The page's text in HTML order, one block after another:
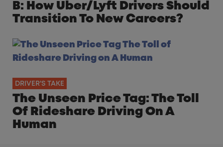
B: How Uber/Lyft Drivers Should
Transition To New Careers?
DRIVER'S TAKE
The Unseen Price Tag: The Toll
Of Rideshare Driving On A
Human